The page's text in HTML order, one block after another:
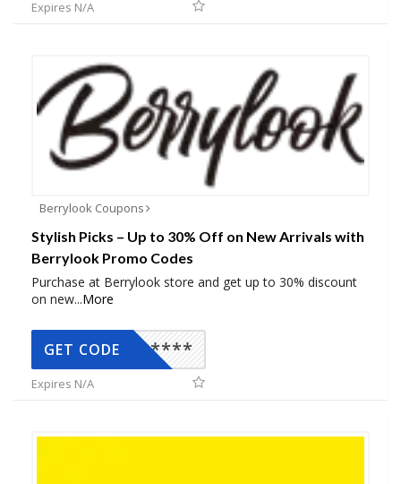
Expires N/A
Berrylook Coupons
Stylish Picks – Up to 30% Off on New Arrivals with
Berrylook Promo Codes
Purchase at Berrylook store and get up to 30% discount
on new...More
*****
GET CODE
Expires N/A